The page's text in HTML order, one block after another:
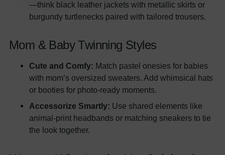
—think black leather jackets with metallic skirts or
burgundy turtlenecks paired with tailored trousers.
Mom & Baby Twinning Styles
Cute and Comfy: Match pastel onesies for babies
with mom’s oversized sweaters. Add whimsical hats
or booties for photo-ready moments.
Accessorize Smartly: Use shared elements like
animal-print headbands or matching sneakers to tie
the look together.